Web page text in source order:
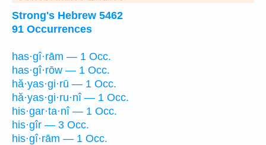
Strong's Hebrew 5462
91 Occurrences
has·gî·rām — 1 Occ.
has·gî·rōw — 1 Occ.
hă·yas·gi·rū — 1 Occ.
hă·yas·gi·ru·nî — 1 Occ.
his·gar·ta·nî — 1 Occ.
his·gîr — 3 Occ.
his·gî·rām — 1 Occ.